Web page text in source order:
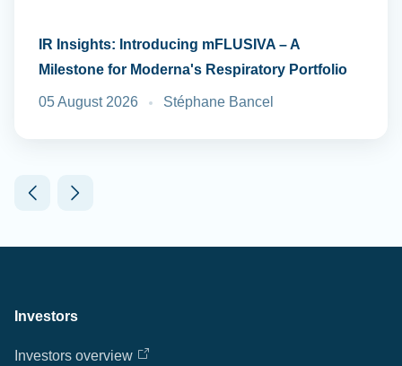
IR Insights: Introducing mFLUSIVA – A
Milestone for Moderna's Respiratory Portfolio
05 August 2026 Stéphane Bancel
Investors
Investors overview